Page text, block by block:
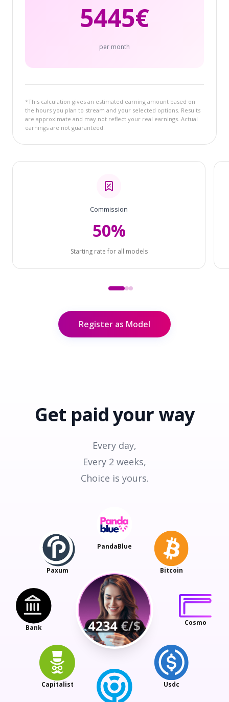
5445€
per month
*This calculation gives an estimated earning amount based on
the hours you plan to stream and your selected options. Results
are approximate and may not reflect your real earnings. Actual
earnings are not guaranteed.
Commission
50%
Starting rate for all models
Register as Model
Get paidyour way
Every day,
Every 2 weeks,
Choice is yours.
PandaBlue
Bitcoin
Cosmo
Usdc
Capitalist
Bank
Paxum